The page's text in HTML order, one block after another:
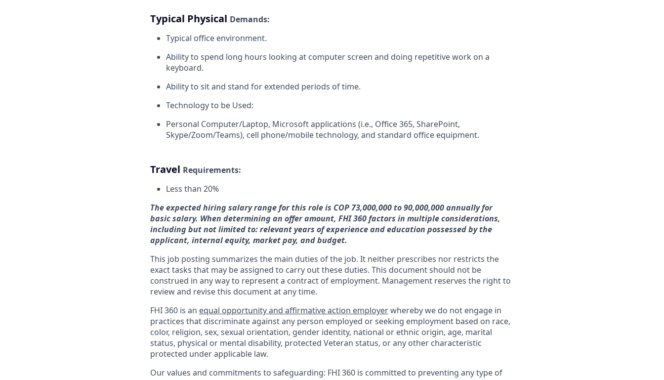
Typical Physical Demands:
Typical office environment.
Ability to spend long hours looking at computer screen and doing repetitive work on a
keyboard.
Ability to sit and stand for extended periods of time.
Technology to be Used:
Personal Computer/Laptop, Microsoft applications (i.e., Office 365, SharePoint,
Skype/Zoom/Teams), cell phone/mobile technology, and standard office equipment.
Travel Requirements:
Less than 20%
The expected hiring salary range for this role is COP 73,000,000 to 90,000,000 annually for
basic salary. When determining an offer amount, FHI 360 factors in multiple considerations,
including but not limited to: relevant years of experience and education possessed by the
applicant, internal equity, market pay, and budget.
This job posting summarizes the main duties of the job. It neither prescribes nor restricts the
exact tasks that may be assigned to carry out these duties. This document should not be
construed in any way to represent a contract of employment. Management reserves the right to
review and revise this document at any time.
FHI 360 is an equal opportunity and affirmative action employerwhereby we do not engage in
practices that discriminate against any person employed or seeking employment based on race,
color, religion, sex, sexual orientation, gender identity, national or ethnic origin, age, marital
status, physical or mental disability, protected Veteran status, or any other characteristic
protected under applicable law.
Our values and commitments to safeguarding: FHI 360 is committed to preventing any type of